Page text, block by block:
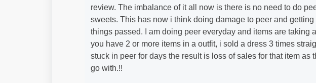
review. The imbalance of it all now is there is no need to do
sweets. This has now i think doing damage to peer and
things passed. I am doing peer everyday and items are taking
you have 2 or more items in a outfit, i sold a dress 3 times
stuck in peer for days the result is loss of sales for that item
go with.!!